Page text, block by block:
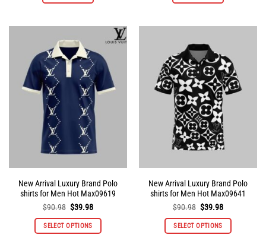
variants.
options
may
be
on
page
options
may
be
chosen
the
product
page
New Arrival Luxury Brand Polo
shirts for Men Hot Max09619
$90.98 Original
was:
$90.98.
$39.98Current
is:
$39.98.
SELECT OPTIONS
New Arrival Luxury Brand Polo
shirts for Men Hot Max09641
$90.98 Original
was:
$90.98.
$39.98Current
is:
$39.98.
SELECT OPTIONS